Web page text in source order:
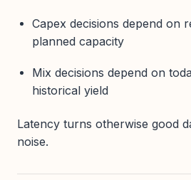
Capex decisions depend on
planned capacity
Mix decisions depend on
historical yield
Latency turns otherwise good
noise.